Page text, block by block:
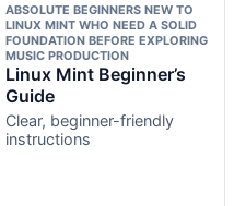
ABSOLUTE BEGINNERS NEW TO
LINUX MINT WHO NEED A SOLID
FOUNDATION BEFORE EXPLORING
MUSIC PRODUCTION
Linux Mint Beginner’s
Guide
Clear, beginner-friendly
instructions